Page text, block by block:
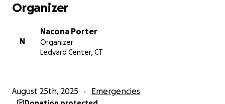
Organizer
N
Nacona Porter
Organizer
Ledyard Center, CT
August 25th, 2025 Emergencies